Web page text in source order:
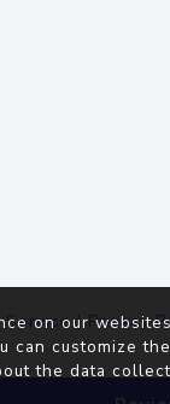
|Privacy
on our
can customize
the data